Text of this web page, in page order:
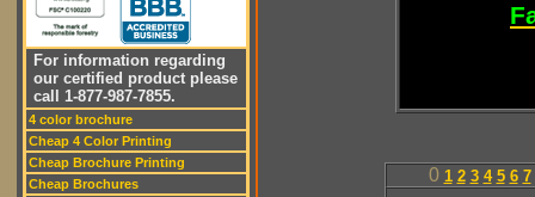
For information regarding
our certified product please
call 1-877-987-7855.
4 color brochure
Cheap 4 Color Printing
Cheap Brochure Printing
Cheap Brochures
0 1 2 3 4 5 6 7